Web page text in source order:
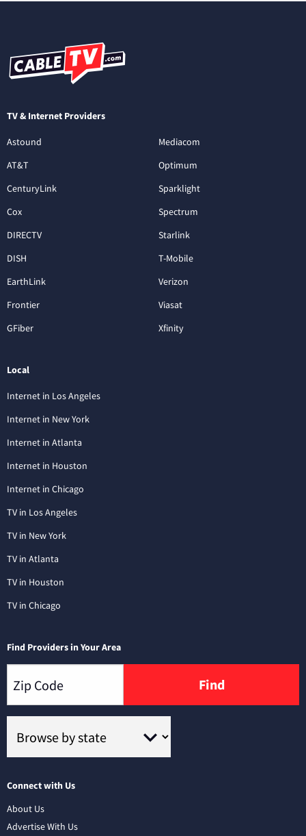
TV & Internet Providers
Astound
AT&T
CenturyLink
Cox
DIRECTV
DISH
EarthLink
Frontier
GFiber
Mediacom
Optimum
Sparklight
Spectrum
Starlink
T-Mobile
Verizon
Viasat
Xfinity
Local
Internet in Los Angeles
Internet in New York
Internet in Atlanta
Internet in Houston
Internet in Chicago
TV in Los Angeles
TV in New York
TV in Atlanta
TV in Houston
TV in Chicago
Find Providers in Your Area
Find
Connect with Us
About Us
Advertise With Us